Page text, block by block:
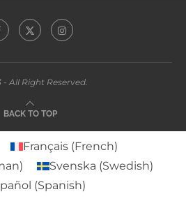
- All Right Reserved.
BACK TO TOP
Français (French)
) Svenska (Swedish)
(Spanish)